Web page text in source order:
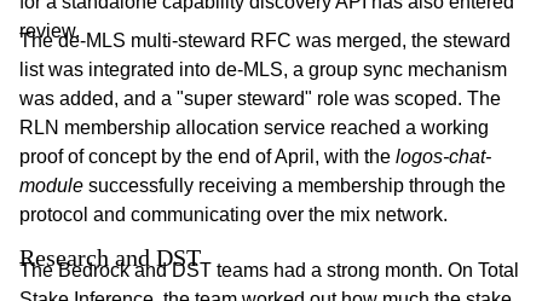
review.
The de-MLS multi-steward RFC was merged, the steward
list was integrated into de-MLS, a group sync mechanism
was added, and a "super steward" role was scoped. The
RLN membership allocation service reached a working
proof of concept by the end of April, with the logos-chat-
module successfully receiving a membership through the
protocol and communicating over the mix network.
Research and DST
The Bedrock and DST teams had a strong month. On Total